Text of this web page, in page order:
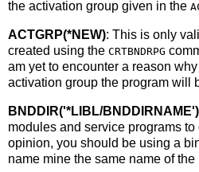
the activation group given in the
ACTGRP(*NEW): This is only
created using the CRTBNDRPG
am yet to encounter a reason
activation group the program will
BNDDIR('*LIBL/BNDDIRNAME')
modules and service programs
opinion, you should be using a
name mine the same name of